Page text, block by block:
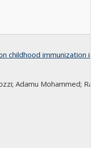
childhood immunization
Adamu Mohammed;